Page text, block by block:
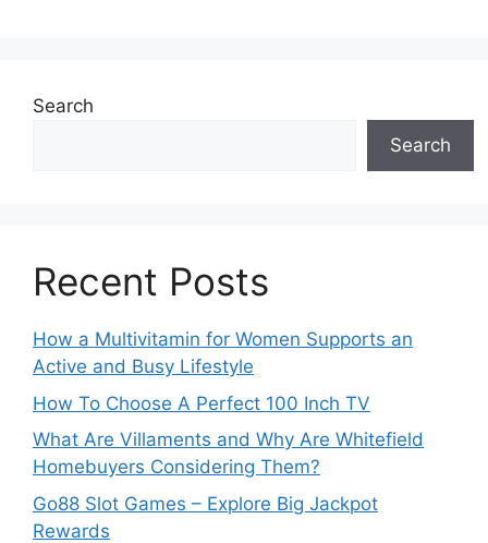
Search
Search
Recent Posts
How a Multivitamin for Women Supports an
Active and Busy Lifestyle
How To Choose A Perfect 100 Inch TV
What Are Villaments and Why Are Whitefield
Homebuyers Considering Them?
Go88 Slot Games – Explore Big Jackpot
Rewards